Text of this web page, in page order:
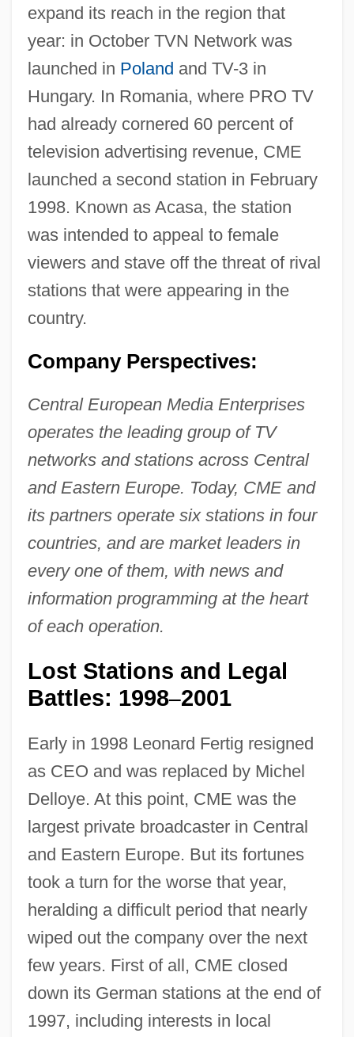
expand its reach in the region that
year: in October TVN Network was
launched in Poland and TV-3 in
Hungary. In Romania, where PRO TV
had already cornered 60 percent of
television advertising revenue, CME
launched a second station in February
1998. Known as Acasa, the station
was intended to appeal to female
viewers and stave off the threat of rival
stations that were appearing in the
country.
Company Perspectives:
Central European Media Enterprises
operates the leading group of TV
networks and stations across Central
and Eastern Europe. Today, CME and
its partners operate six stations in four
countries, and are market leaders in
every one of them, with news and
information programming at the heart
of each operation.
Lost Stations and Legal
Battles: 1998–2001
Early in 1998 Leonard Fertig resigned
as CEO and was replaced by Michel
Delloye. At this point, CME was the
largest private broadcaster in Central
and Eastern Europe. But its fortunes
took a turn for the worse that year,
heralding a difficult period that nearly
wiped out the company over the next
few years. First of all, CME closed
down its German stations at the end of
1997, including interests in local